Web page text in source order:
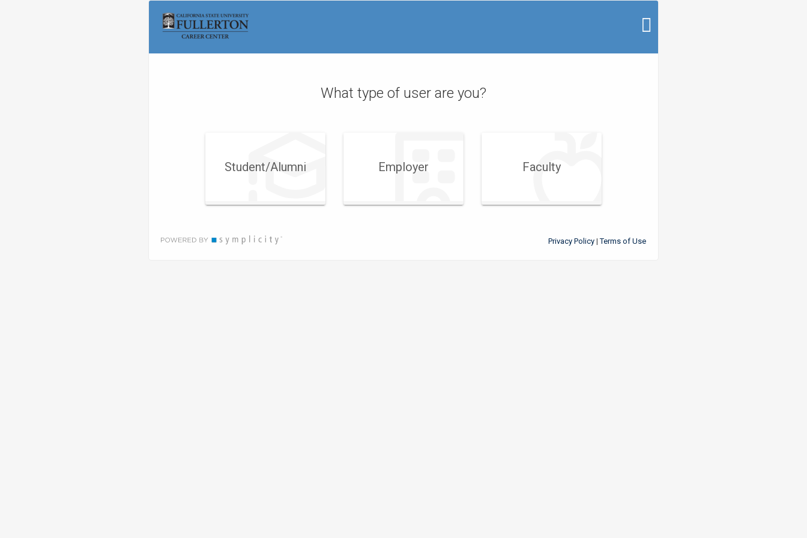
Site
What type of user are you?
Student/​Alumni Employer Faculty
Privacy Policy |Terms of Use